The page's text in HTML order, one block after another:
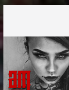
content